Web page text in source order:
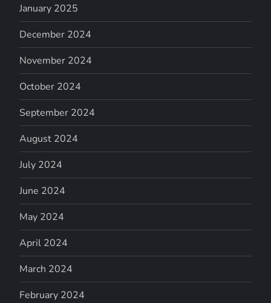
January 2025
December 2024
November 2024
October 2024
September 2024
August 2024
July 2024
June 2024
May 2024
April 2024
March 2024
February 2024